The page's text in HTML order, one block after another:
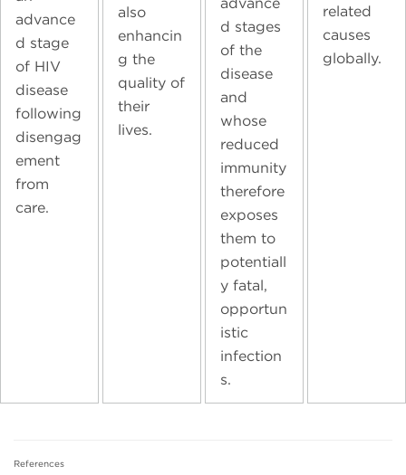
advance
d stage
of HIV
disease
following
disengag
ement
from
care.
also
enhancin
g the
quality of
their
lives.
d stages
of the
disease
and
whose
reduced
immunity
therefore
exposes
them to
potentiall
y fatal,
opportun
istic
infection
s.
related
causes
globally.
References